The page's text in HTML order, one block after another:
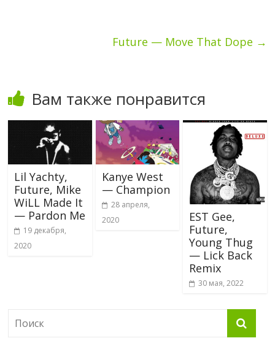
Future — Move That Dope →
Вам также понравится
Lil Yachty,
Future, Mike
WiLL Made It
— Pardon Me
19 декабря,
2020
Kanye West
— Champion
28 апреля,
2020
EST Gee,
Future,
Young Thug
— Lick Back
Remix
30 мая, 2022